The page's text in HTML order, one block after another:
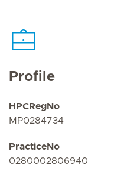
Profile
HPCRegNo
MP0284734
PracticeNo
0280002806940